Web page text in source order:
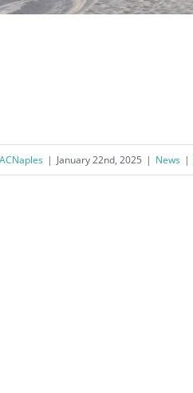
Seas”
| January 22nd, 2025 | News |